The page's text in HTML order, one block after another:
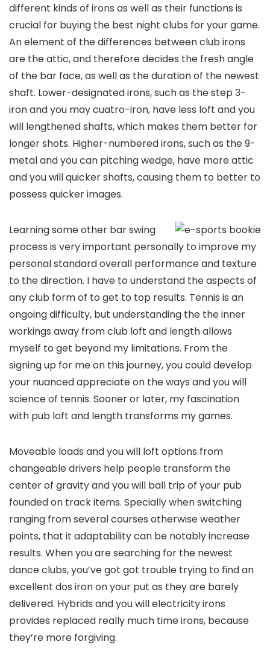
different kinds of irons as well as their functions is
crucial for buying the best night clubs for your game.
An element of the differences between club irons
are the attic, and therefore decides the fresh angle
of the bar face, as well as the duration of the newest
shaft. Lower-designated irons, such as the step 3-
iron and you may cuatro-iron, have less loft and you
will lengthened shafts, which makes them better for
longer shots. Higher-numbered irons, such as the 9-
metal and you can pitching wedge, have more attic
and you will quicker shafts, causing them to better to
possess quicker images.
Learning some other bar swing
process is very important personally to improve my
personal standard overall performance and texture
to the direction. I have to understand the aspects of
any club form of to get to top results. Tennis is an
ongoing difficulty, but understanding the the inner
workings away from club loft and length allows
myself to get beyond my limitations. From the
signing up for me on this journey, you could develop
your nuanced appreciate on the ways and you will
science of tennis. Sooner or later, my fascination
with pub loft and length transforms my games.
Moveable loads and you will loft options from
changeable drivers help people transform the
center of gravity and you will ball trip of your pub
founded on track items. Specially when switching
ranging from several courses otherwise weather
points, that it adaptability can be notably increase
results. When you are searching for the newest
dance clubs, you’ve got got trouble trying to find an
excellent dos iron on your put as they are barely
delivered. Hybrids and you will electricity irons
provides replaced really much time irons, because
they’re more forgiving.